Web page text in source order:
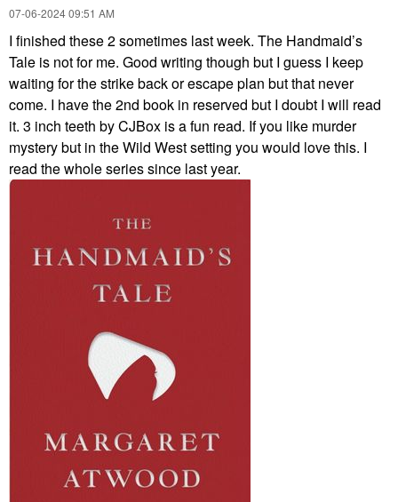
‎07-06-202409:51 AM
I finished these 2 sometimes last week. The Handmaid’s
Tale is not for me. Good writing though but I guess I keep
waiting for the strike back or escape plan but that never
come. I have the 2nd book in reserved but I doubt I will read
it. 3 inch teeth by CJBox is a fun read. If you like murder
mystery but in the Wild West setting you would love this. I
read the whole series since last year.